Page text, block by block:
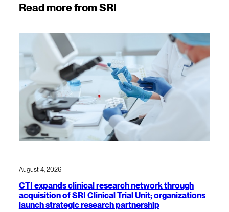
Read more from SRI
August 4, 2026
CTI expands clinical research network through
acquisition of SRI Clinical Trial Unit; organizations
launch strategic research partnership